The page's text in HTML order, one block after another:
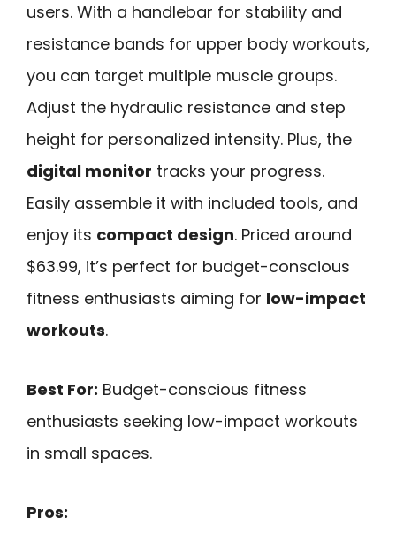
users. With a handlebar for stability and
resistance bands for upper body workouts,
you can target multiple muscle groups.
Adjust the hydraulic resistance and step
height for personalized intensity. Plus, the
digital monitor tracks your progress.
Easily assemble it with included tools, and
enjoy its compact design. Priced around
$63.99, it’s perfect for budget-conscious
fitness enthusiasts aiming for low-impact
workouts.
Best For: Budget-conscious fitness
enthusiasts seeking low-impact workouts
in small spaces.
Pros: